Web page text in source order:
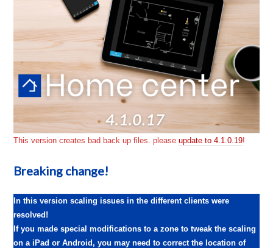
This version creates bad back up files. pleaseupdate to 4.1.0.19!
Breaking change!
In this version scaling issues in the different clients were
resolved!
If you made special modifications to a zone to tweak the scaling
on a iPad or Android, you may need to correct the location of